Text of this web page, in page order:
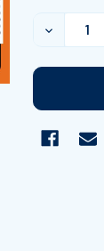
STOCK: